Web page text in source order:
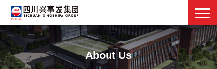
About Us